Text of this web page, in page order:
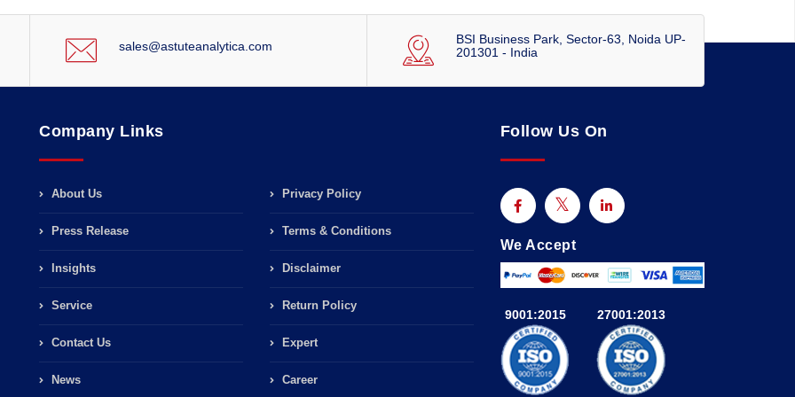
sales@astuteanalytica.com
BSI Business Park, Sector-63, Noida UP-
201301 - India
Company Links
About Us
Press Release
Insights
Service
Contact Us
News
Privacy Policy
Terms & Conditions
Disclaimer
Return Policy
Expert
Career
Follow Us On
We Accept
9001:2015 27001:2013